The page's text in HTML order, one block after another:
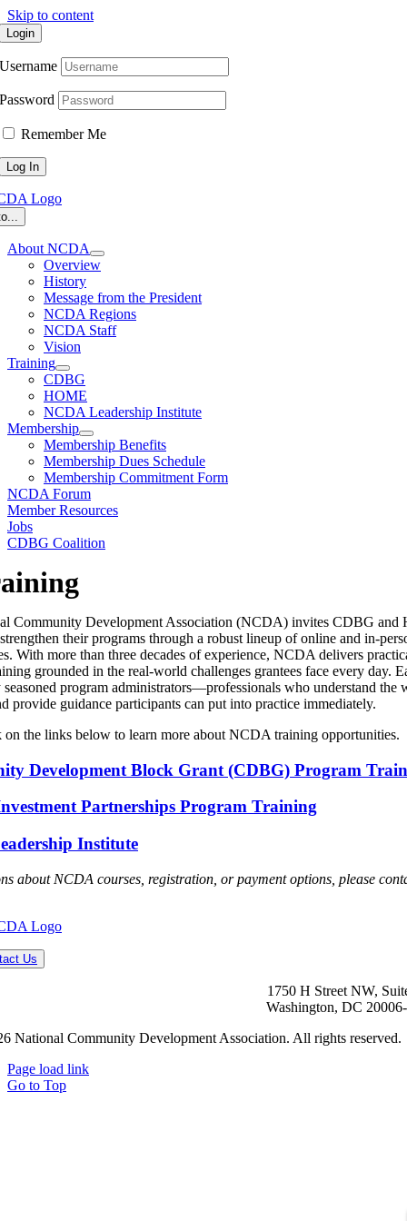
Skip to content
Login
Username
Password
Remember Me
About NCDA
Overview
History
Message from the President
NCDA Regions
NCDA Staff
Vision
Training
CDBG
HOME
NCDA Leadership Institute
Membership
Membership Benefits
Membership Dues Schedule
Membership Commitment Form
NCDA Forum
Member Resources
Jobs
CDBG Coalition
Community Development Association (NCDA) invites CDBG and
their programs through a robust lineup of online and in-
With more than three decades of experience, NCDA delivers
grounded in the real-world challenges grantees face every day.
seasoned program administrators—professionals who understand the
provide guidance participants can put into practice immediately.
on the links below to learn more about NCDA training opportunities.
Development Block Grant (CDBG) Program
Partnerships Program Training
Institute
about NCDA courses, registration, or payment options, please
Us
1750 H Street NW,
Washington, DC
National Community Development Association. All rights reserved.
Page load link
Go to Top